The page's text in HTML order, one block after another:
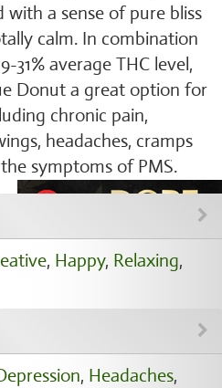
with a sense of pure bliss
calm. In combination
31% average THC level,
Donut a great option for
chronic pain,
headaches, cramps
symptoms of PMS.
, Happy, Relaxing,
, Headaches,